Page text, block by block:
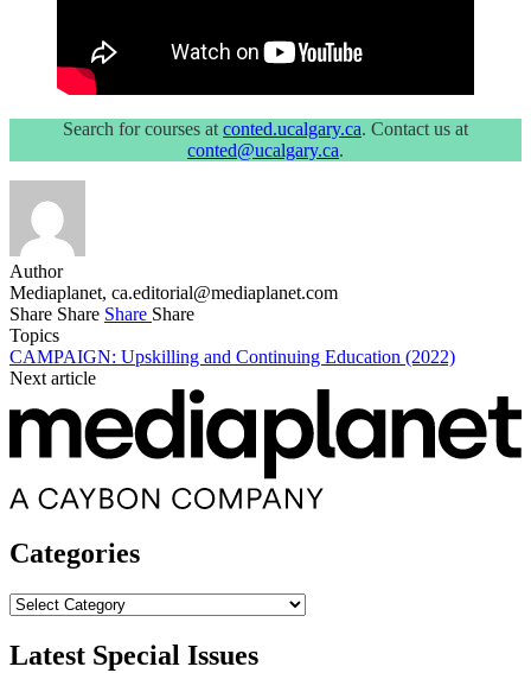
Search for courses at conted.ucalgary.ca. Contact us at
conted@ucalgary.ca.
Author
Mediaplanet, ca.editorial@mediaplanet.com
Share Share Share Share
Topics
CAMPAIGN: Upskilling and Continuing Education (2022)
Next article
Categories
Categories
Latest Special Issues